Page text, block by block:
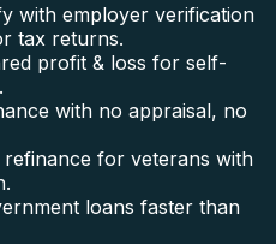
with employer verification
tax returns.
profit & loss for self-
with no appraisal, no
refinance for veterans with
loans faster than